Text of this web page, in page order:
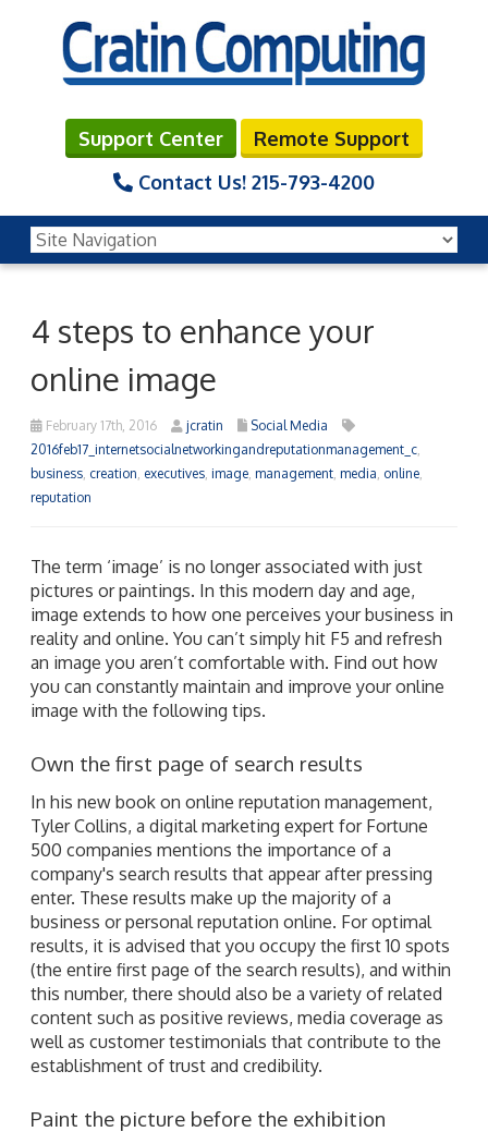
Support Center
Remote Support
Contact Us! 215-793-4200
4 steps to enhance your
online image
February 17th, 2016 jcratin
Social Media
2016feb17_internetsocialnetworkingandreputationmanagement_c
business creation executives image management media online
reputation
The term ‘image’ is no longer associated with just
pictures or paintings. In this modern day and age,
image extends to how one perceives your business in
reality and online. You can’t simply hit F5 and refresh
an image you aren’t comfortable with. Find out how
you can constantly maintain and improve your online
image with the following tips.
Own the first page of search results
In his new book on online reputation management,
Tyler Collins, a digital marketing expert for Fortune
500 companies mentions the importance of a
company's search results that appear after pressing
enter. These results make up the majority of a
business or personal reputation online. For optimal
results, it is advised that you occupy the first 10 spots
(the entire first page of the search results), and within
this number, there should also be a variety of related
content such as positive reviews, media coverage as
well as customer testimonials that contribute to the
establishment of trust and credibility.
Paint the picture before the exhibition